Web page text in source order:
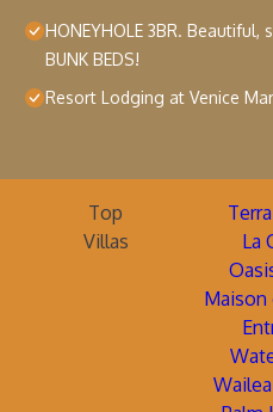
HONEYHOLE 3BR.
BUNK BEDS!
Resort Lodging at Venice
Top
Villas
La
Maison